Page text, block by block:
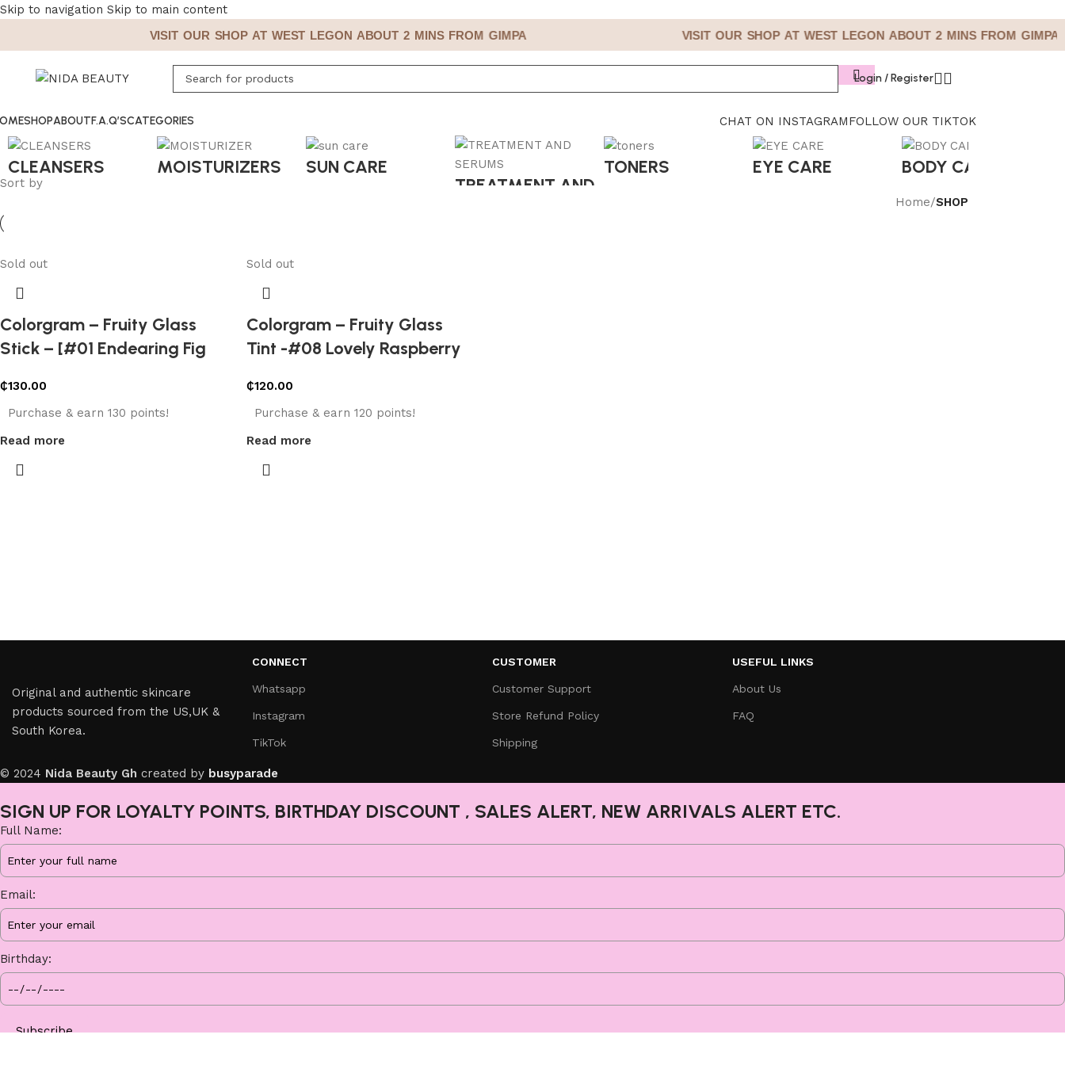
Skip to navigation Skip to main content
VISIT OUR SHOP AT WEST LEGON ABOUT 2 MINS FROM GIMPA VISIT OUR SHOP AT WEST LEGON ABOUT 2 MINS FROM GIMPA
Login / Register
SHOPABOUTF.A.Q’SCATEGORIES CHAT ON INSTAGRAMFOLLOW OUR TIKTOK
CLEANSERS MOISTURIZERS
SUN CARE
TREATMENT AND
TONERS EYE CARE BODY CARE
Sort by
Home/SHOP
Sold out
Colorgram – Fruity Glass
Stick – [#01 Endearing Fig
₵130.00
Purchase & earn 130 points!
Read more
Sold out
Colorgram – Fruity Glass
Tint -#08 Lovely Raspberry
₵120.00
Purchase & earn 120 points!
Read more
Original and authentic skincare
products sourced from the US,UK &
South Korea.
CONNECT
Whatsapp
Instagram
TikTok
CUSTOMER
Customer Support
Store Refund Policy
Shipping
USEFUL LINKS
About Us
FAQ
© 2024 Nida Beauty Gh created by busyparade
SIGN UP FOR LOYALTY POINTS, BIRTHDAY DISCOUNT , SALES ALERT, NEW ARRIVALS ALERT ETC.
Full Name:
Email:
Birthday:
Subscribe